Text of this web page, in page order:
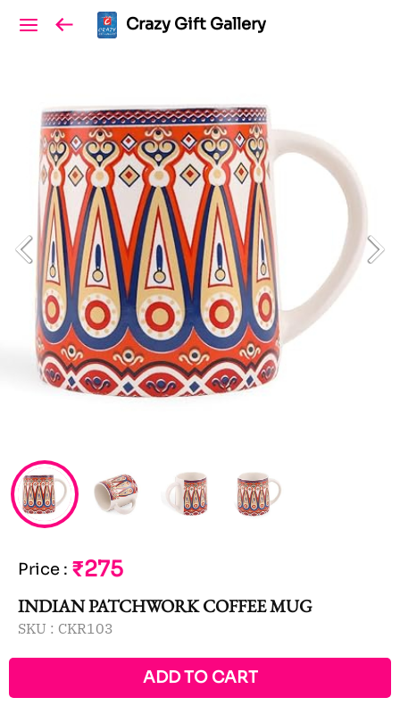
Crazy Gift Gallery
Price : ₹275
INDIAN PATCHWORK COFFEE MUG
SKU : CKR103
ADD TO CART